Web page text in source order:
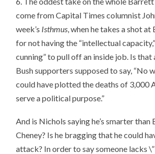
come from Capital Times columnist
week’s Isthmus, when he takes a shot at
for not having the “intellectual
cunning” to pull off an inside job. Is that
Bush supporters supposed to say, “No
could have plotted the deaths of 3,000
serve a political purpose.”
And is Nichols saying he’s smarter than
Cheney? Is he bragging that he could
attack? In order to say someone lacks